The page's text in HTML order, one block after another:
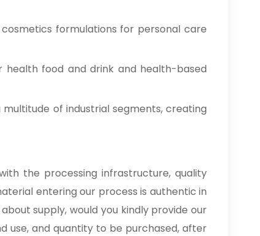
formulations for personal care
food and drink and health-based
of industrial segments, creating
the processing infrastructure, quality
entering our process is authentic in
supply, would you kindly provide our
use, and quantity to be purchased, after